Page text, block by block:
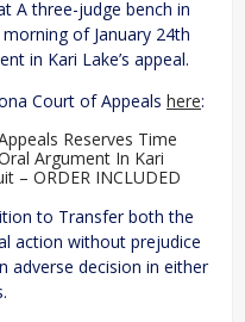
A three-judge bench in
of January 24th
in Kari Lake’s appeal.
Court of Appeals here:
Reserves Time
Argument In Kari
– ORDER INCLUDED
to Transfer both the
action without prejudice
adverse decision in either